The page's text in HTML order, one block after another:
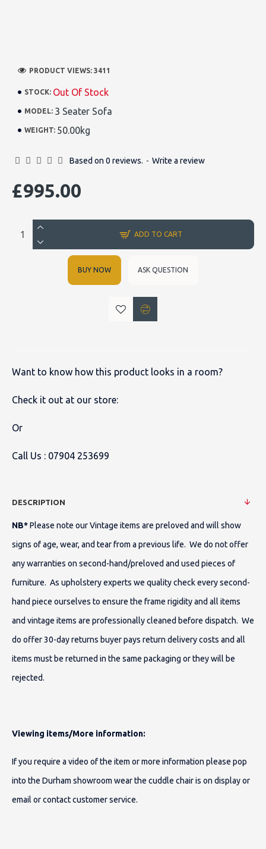
STOCK: Out Of Stock
MODEL: 3 Seater Sofa
WEIGHT: 50.00kg
PRODUCT VIEWS: 3411
Based on 0 reviews. - Write a review
£995.00
ADD TO CART
BUY NOW ASK QUESTION
Want to know how this product looks in a room?
Check it out at our store:
Or
Call Us : 07904 253699
DESCRIPTION
NB*Please note our Vintage items are preloved and will show
signs of age, wear, and tear from a previous life. We do not offer
any warranties on second-hand/preloved and used pieces of
furniture. As upholstery experts we quality check every second-
hand piece ourselves to ensure the frame rigidity and all items
and vintage items are professionally cleaned before dispatch. We
do offer 30-day returns buyer pays return delivery costs and all
items must be returned in the same packaging or they will be
rejected.
Viewing items/More information:
If you require a video of the item or more information please pop
into the Durham showroom wear the cuddle chair is on display or
email or contact customer service.